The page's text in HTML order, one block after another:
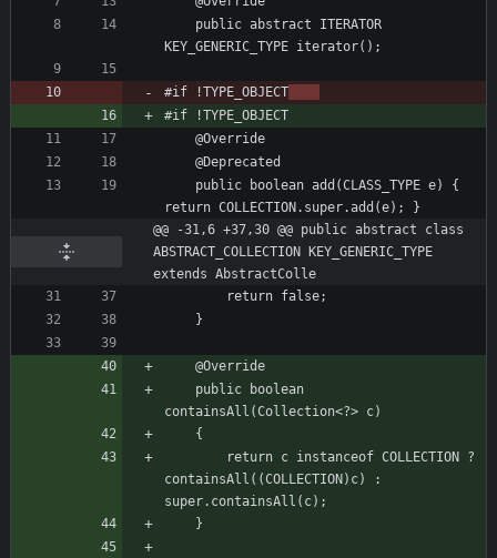
#if !TYPE_OBJECT
@@ -31,6 +37,30 @@ public abstract class
ABSTRACT_COLLECTION KEY_GENERIC_TYPE
extends AbstractColle
containsAll((COLLECTION)c) :